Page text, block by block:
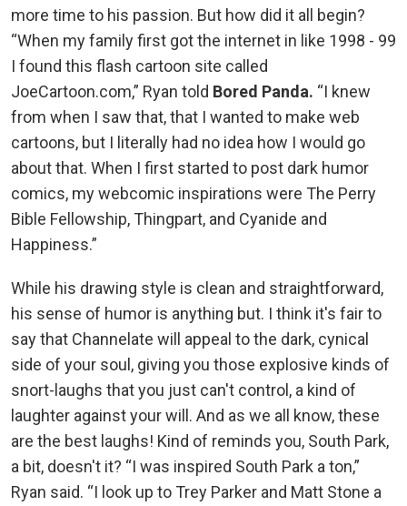
more time to his passion. But how did it all begin?
“When my family first got the internet in like 1998 - 99
I found this flash cartoon site called
JoeCartoon.com,” Ryan told Bored Panda. “I knew
from when I saw that, that I wanted to make web
cartoons, but I literally had no idea how I would go
about that. When I first started to post dark humor
comics, my webcomic inspirations were The Perry
Bible Fellowship, Thingpart, and Cyanide and
Happiness.”
While his drawing style is clean and straightforward,
his sense of humor is anything but. I think it's fair to
say that Channelate will appeal to the dark, cynical
side of your soul, giving you those explosive kinds of
snort-laughs that you just can't control, a kind of
laughter against your will. And as we all know, these
are the best laughs! Kind of reminds you, South Park,
a bit, doesn't it? “I was inspired South Park a ton,”
Ryan said. “I look up to Trey Parker and Matt Stone a